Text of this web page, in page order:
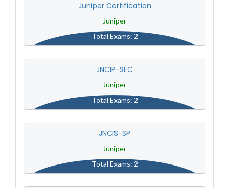
Juniper Certification
Juniper
Total Exams: 2
JNCIP-SEC
Juniper
Total Exams: 2
JNCIS-SP
Juniper
Total Exams: 2